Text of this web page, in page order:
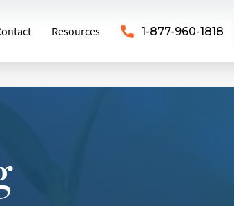
Resources 1-877-960-1818